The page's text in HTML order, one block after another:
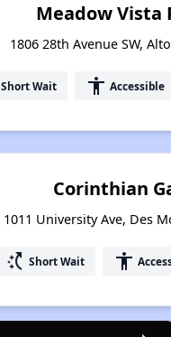
Meadow Vista
1806 28th Avenue SW,
Short Wait accessibility Accessible
Corinthian
1011 University Ave, Des
switch_access_shortcut Short Wait accessibility
×